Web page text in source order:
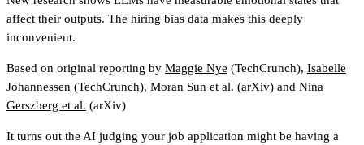
affect their outputs. The hiring bias data makes this deeply
inconvenient.
Based on original reporting by Maggie Nye (TechCrunch), Isabelle
Johannessen (TechCrunch), Moran Sun et al. (arXiv) and Nina
Gerszberg et al. (arXiv)
It turns out the AI judging your job application might be having a